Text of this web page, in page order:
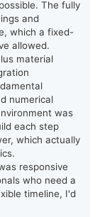
The fully
and
which a fixed-
allowed.
material
numerical
was
each step
which actually
responsive
who need a
timeline, I'd